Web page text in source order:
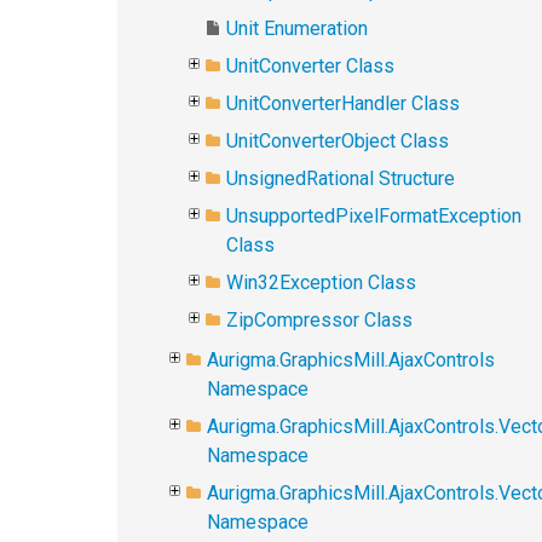
Unit Enumeration
UnitConverter Class
UnitConverterHandler Class
UnitConverterObject Class
UnsignedRational Structure
UnsupportedPixelFormatException
Class
Win32Exception Class
ZipCompressor Class
Aurigma.GraphicsMill.AjaxControls
Namespace
Namespace
Namespace